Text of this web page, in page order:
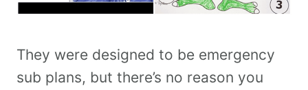
They were designed to be emergency
sub plans, but there’s no reason you